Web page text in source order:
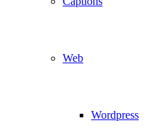
Web
Wordpress